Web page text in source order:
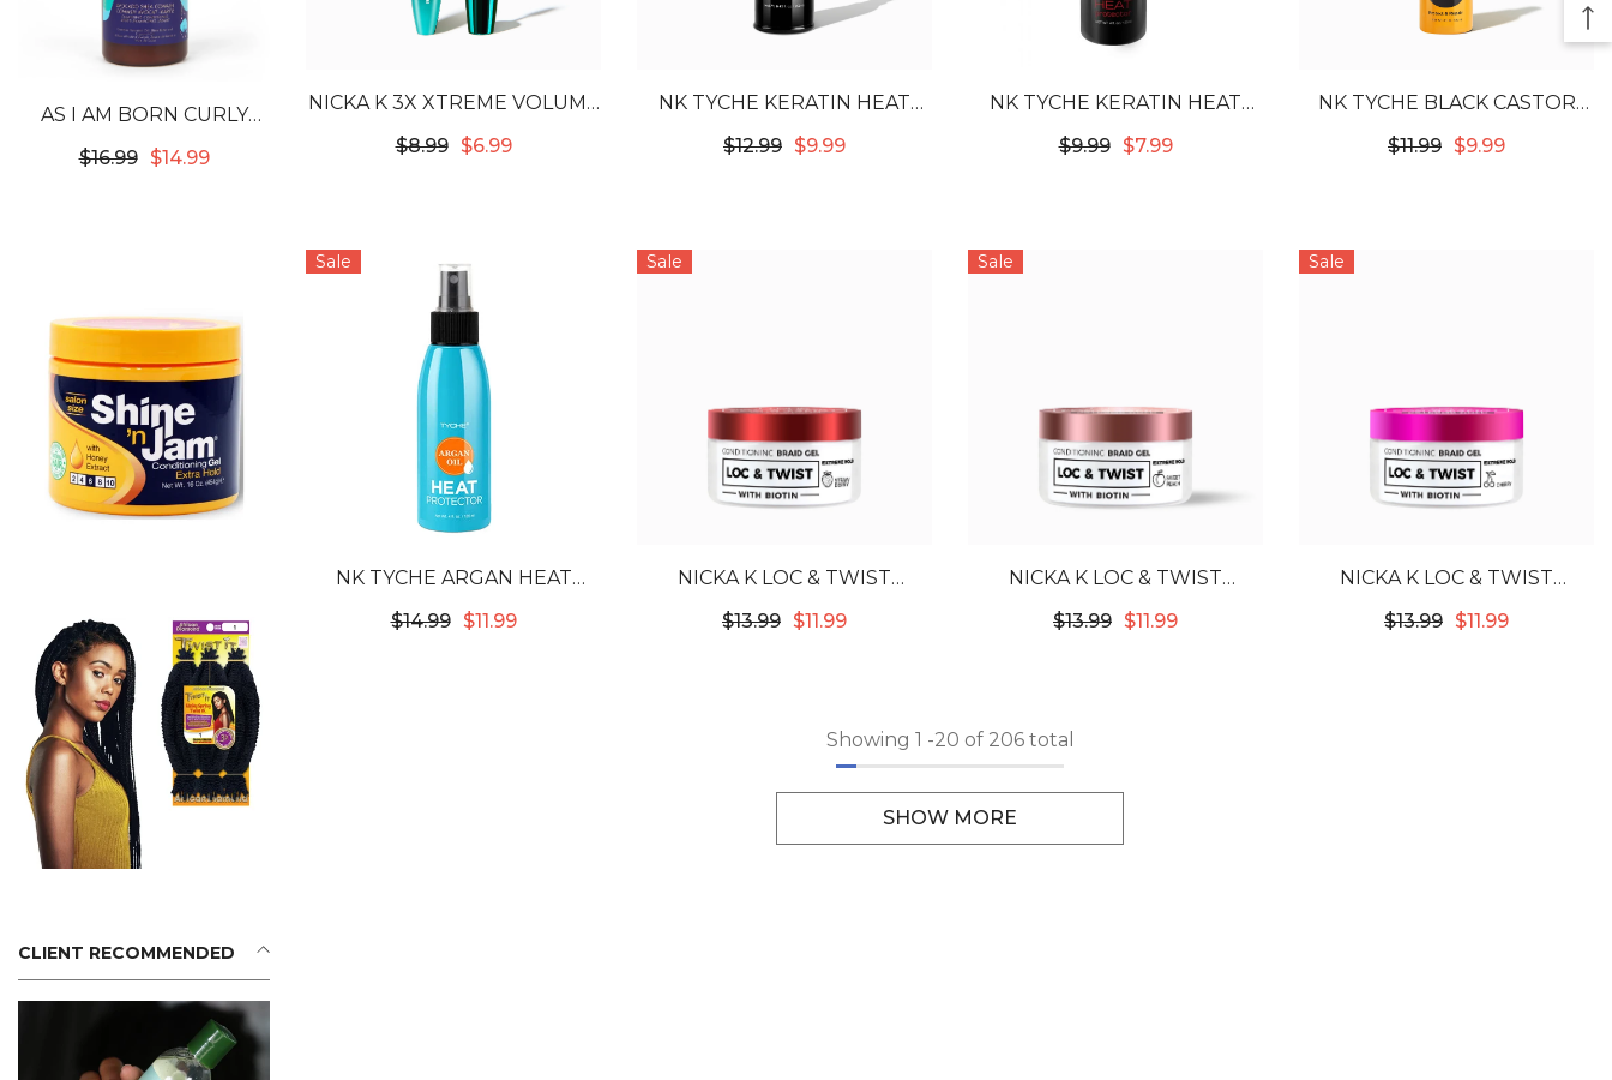
AS I AM BORN CURLY
AVOCADO SHEA
$16.99 $14.99
CLIENT RECOMMENDED
NICKA K 3X XTREME VOLUME
WATERPROOF MASCARA -
$8.99 $6.99
NK TYCHE KERATIN HEAT
PROTECTOR 8.45OZ
$12.99 $9.99
NK TYCHE KERATIN HEAT
PROTECTOR 4OZ
$9.99 $7.99
NK TYCHE BLACK CASTOR
OIL HEAT PROTECTOR 4OZ
$11.99 $9.99
Sale
NK TYCHE ARGAN HEAT
PROTECTOR 4OZ
$14.99 $11.99
Sale
NICKA K LOC & TWIST
CONDITIONING BRAID GEL
$13.99 $11.99
Sale
NICKA K LOC & TWIST
CONDITIONING BRAID GEL
$13.99 $11.99
Sale
NICKA K LOC & TWIST
CONDITIONING BRAID GEL
$13.99 $11.99
Showing 1 -20 of 206 total
SHOW MORE